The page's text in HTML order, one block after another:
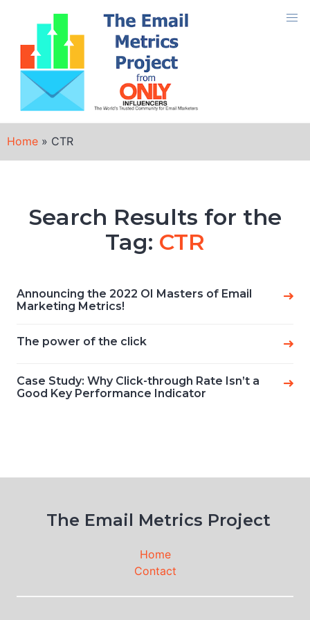
content
Home » CTR
Search Results for the
Tag: CTR
Announcing the 2022 OI Masters of Email
Marketing Metrics!
The power of the click
Case Study: Why Click-through Rate Isn’t a
Good Key Performance Indicator
The Email Metrics Project
Home
Contact